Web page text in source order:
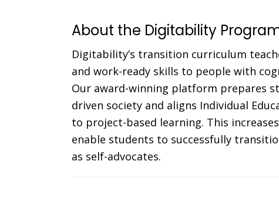
About the Digitability
Digitability’s transition curriculum
and work-ready skills to people with
Our award-winning platform prepares
driven society and aligns Individual
to project-based learning. This
enable students to successfully
as self-advocates.